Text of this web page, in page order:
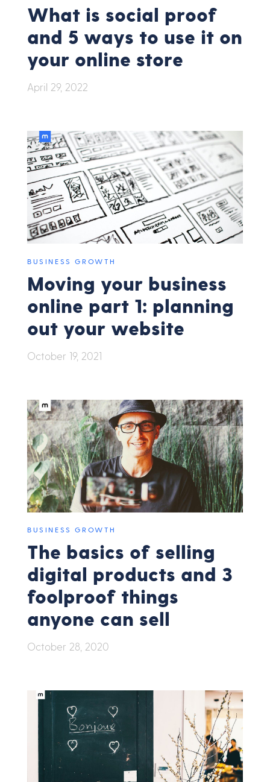
What is social proof
and 5 ways to use it on
your online store
April 29, 2022
BUSINESS GROWTH
Moving your business
online part 1: planning
out your website
October 19, 2021
BUSINESS GROWTH
The basics of selling
digital products and 3
foolproof things
anyone can sell
October 28, 2020